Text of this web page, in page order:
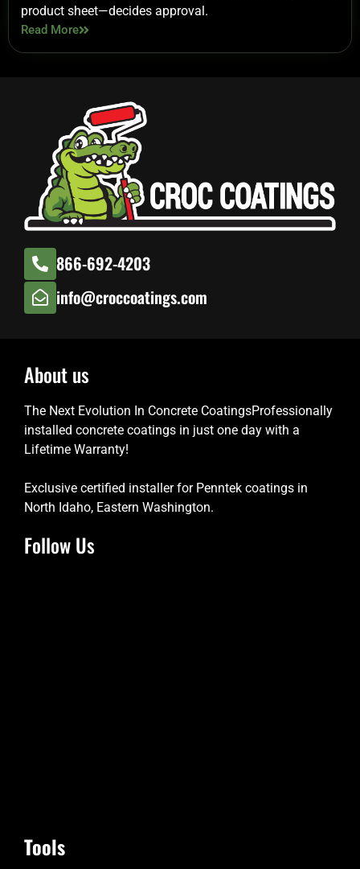
product sheet—decides approval.
Read More
866-692-4203
info@croccoatings.com
About us
The Next Evolution In Concrete CoatingsProfessionally
installed concrete coatings in just one day with a
Lifetime Warranty!
Exclusive certified installer for Penntek coatings in
North Idaho, Eastern Washington.
Follow Us
Tools